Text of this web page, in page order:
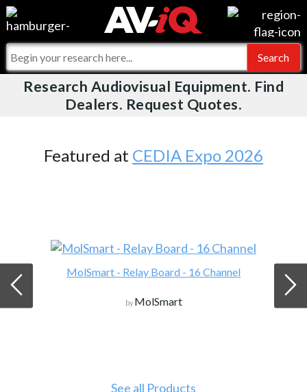
Videos
Events
Online Training
For Manufacturers
For Integrators
What People Say
AV-iQ
AV-iQ Australia
Research Audiovisual Equipment. Find
Dealers. Request Quotes.
Featured at CEDIA Expo 2026
MolSmart - Relay Board - 16 Channel
by MolSmart
See all Products